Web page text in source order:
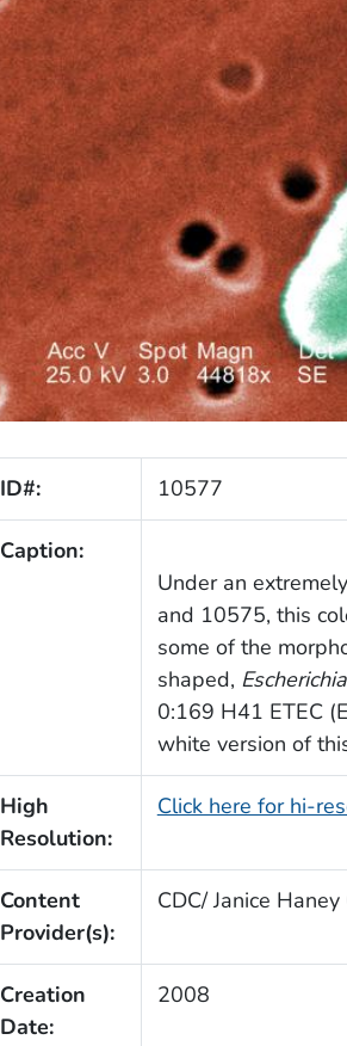
ID#: 10577
Caption:
Under an
and 10575, this
some of the
shaped,
0:169 H41 ETEC
white version of
High
Resolution:
Click here for hi-
Content
Provider(s):
CDC/ Janice Haney
Creation
Date:
2008